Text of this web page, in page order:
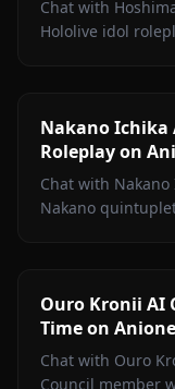
Chat with
Hololive idol
Nakano
Roleplay on
Chat with
Nakano
Ouro Kronii AI
Time on Anione
Chat with Ouro
Council member